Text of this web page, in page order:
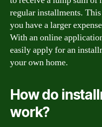
regular installments.
you have a larger
With an online
easily apply for an
your own home.
How do
work?